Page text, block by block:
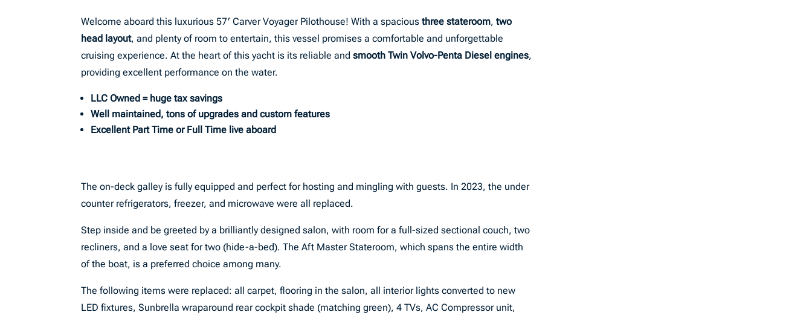
Welcome aboard this luxurious 57′ Carver Voyager Pilothouse! With a spacious three stateroom, two
head layout, and plenty of room to entertain, this vessel promises a comfortable and unforgettable
cruising experience. At the heart of this yacht is its reliable and smooth Twin Volvo-Penta Diesel engines,
providing excellent performance on the water.
LLC Owned = huge tax savings
Well maintained, tons of upgrades and custom features
Excellent Part Time or Full Time live aboard
The on-deck galley is fully equipped and perfect for hosting and mingling with guests. In 2023, the under
counter refrigerators, freezer, and microwave were all replaced.
Step inside and be greeted by a brilliantly designed salon, with room for a full-sized sectional couch, two
recliners, and a love seat for two (hide-a-bed). The Aft Master Stateroom, which spans the entire width
of the boat, is a preferred choice among many.
The following items were replaced: all carpet, flooring in the salon, all interior lights converted to new
LED fixtures, Sunbrella wraparound rear cockpit shade (matching green), 4 TVs, AC Compressor unit,